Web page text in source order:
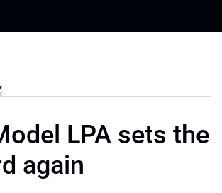
LPA sets the
again